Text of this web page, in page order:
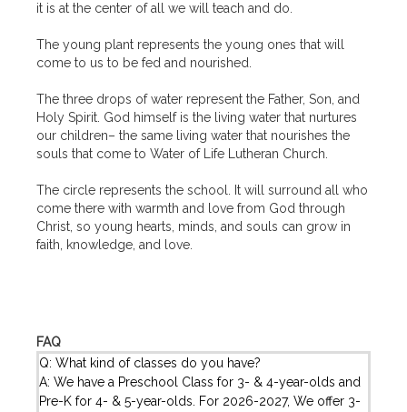
it is at the center of all we will teach and do.
The young plant represents the young ones that will
come to us to be fed and nourished.
The three drops of water represent the Father, Son, and
Holy Spirit. God himself is the living water that nurtures
our children– the same living water that nourishes the
souls that come to Water of Life Lutheran Church.
The circle represents the school. It will surround all who
come there with warmth and love from God through
Christ, so young hearts, minds, and souls can grow in
faith, knowledge, and love.
FAQ
Q: What kind of classes do you have?
A: We have a Preschool Class for 3- & 4-year-olds and
Pre-K for 4- & 5-year-olds. For 2026-2027, We offer 3-